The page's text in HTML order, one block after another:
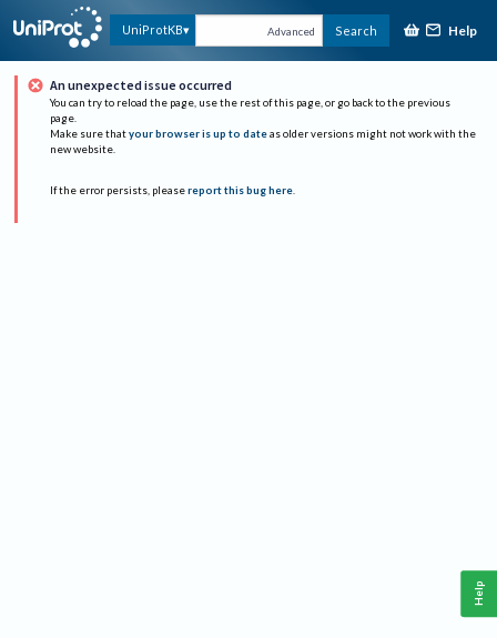
UniProtKB Advanced Search Help
An unexpected issue occurred
You can try to reload the page, use the rest of this page, or go back to the previous
page.
Make sure that your browser is up to date as older versions might not work with the
new website.
If the error persists, please report this bug here.
Help